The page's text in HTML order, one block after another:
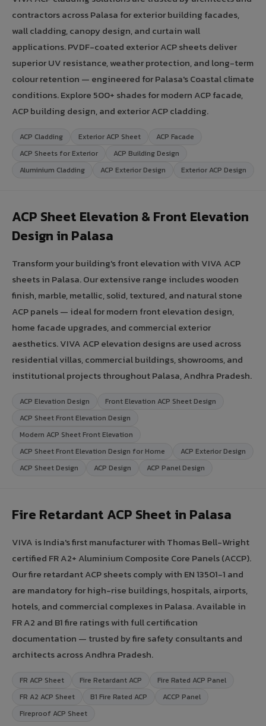
contractors across Palasa for exterior building facades,
wall cladding, canopy design, and curtain wall
applications. PVDF-coated exterior ACP sheets deliver
superior UV resistance, weather protection, and long-term
colour retention — engineered for Palasa's Coastal climate
conditions. Explore 500+ shades for modern ACP facade,
ACP building design, and exterior ACP cladding.
ACP Cladding Exterior ACP Sheet
ACP Facade
ACP Sheets for Exterior
ACP Building Design
Aluminium Cladding
ACP Exterior Design Exterior ACP Design
ACP Sheet Elevation & Front Elevation
Design in Palasa
Transform your building's front elevation with VIVA ACP
sheets in Palasa. Our extensive range includes wooden
finish, marble, metallic, solid, textured, and natural stone
ACP panels — ideal for modern front elevation design,
home facade upgrades, and commercial exterior
aesthetics. VIVA ACP elevation designs are used across
residential villas, commercial buildings, showrooms, and
institutional projects throughout Palasa, Andhra Pradesh.
ACP Elevation Design
Front Elevation ACP Sheet Design
ACP Sheet Front Elevation Design
Modern ACP Sheet Front Elevation
ACP Sheet Front Elevation Design for Home
ACP Exterior Design
ACP Sheet Design
ACP Design ACP Panel Design
Fire Retardant ACP Sheet in Palasa
VIVA is India's first manufacturer with Thomas Bell-Wright
certified FR A2+ Aluminium Composite Core Panels (ACCP).
Our fire retardant ACP sheets comply with EN 13501-1 and
are mandatory for high-rise buildings, hospitals, airports,
hotels, and commercial complexes in Palasa. Available in
FR A2 and B1 fire ratings with full certification
documentation — trusted by fire safety consultants and
architects across Andhra Pradesh.
FR ACP Sheet Fire Retardant ACP
Fire Rated ACP Panel
FR A2 ACP Sheet
B1 Fire Rated ACP
ACCP Panel
Fireproof ACP Sheet